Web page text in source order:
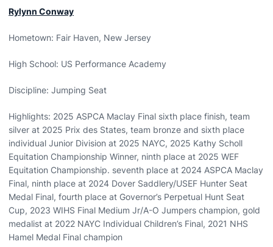
Rylynn Conway
Hometown: Fair Haven, New Jersey
High School: US Performance Academy
Discipline: Jumping Seat
Highlights: 2025 ASPCA Maclay Final sixth place finish, team
silver at 2025 Prix des States, team bronze and sixth place
individual Junior Division at 2025 NAYC, 2025 Kathy Scholl
Equitation Championship Winner, ninth place at 2025 WEF
Equitation Championship. seventh place at 2024 ASPCA Maclay
Final, ninth place at 2024 Dover Saddlery/USEF Hunter Seat
Medal Final, fourth place at Governor’s Perpetual Hunt Seat
Cup, 2023 WIHS Final Medium Jr/A-O Jumpers champion, gold
medalist at 2022 NAYC Individual Children’s Final, 2021 NHS
Hamel Medal Final champion